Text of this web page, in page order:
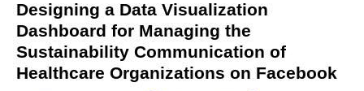
Designing a Data Visualization
Dashboard for Managing the
Sustainability Communication of
Healthcare Organizations on Facebook